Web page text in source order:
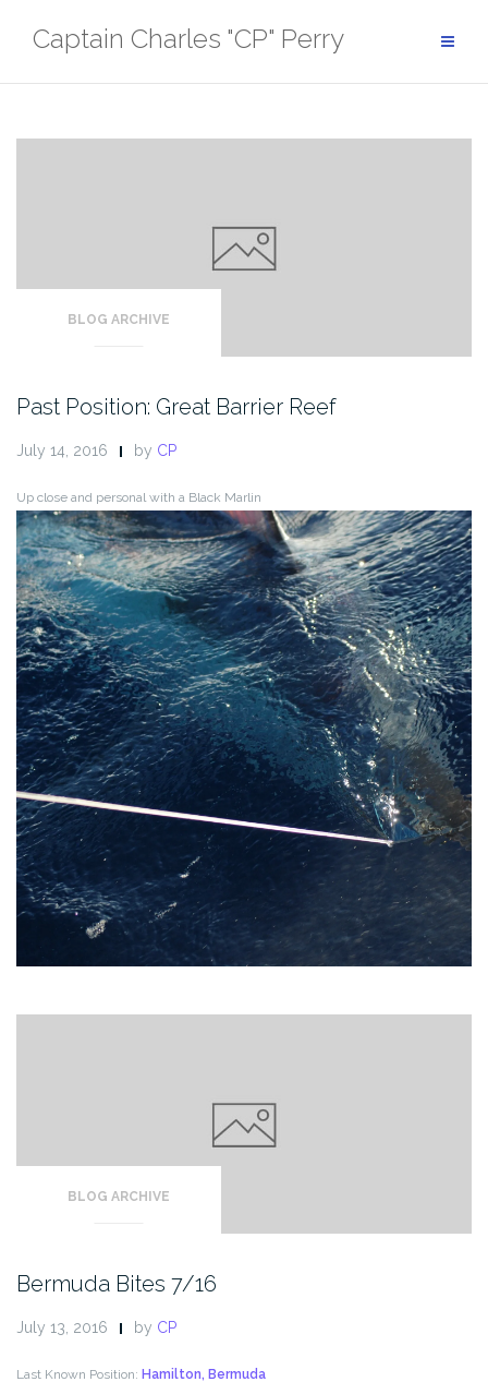
Captain Charles "CP" Perry
BLOG ARCHIVE
Past Position: Great Barrier Reef
July 14, 2016 by CP
Up close and personal with a Black Marlin
BLOG ARCHIVE
Bermuda Bites 7/16
July 13, 2016 by CP
Last Known Position: Hamilton, Bermuda